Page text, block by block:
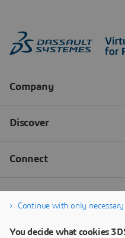
Continue with only
You decide what cookies